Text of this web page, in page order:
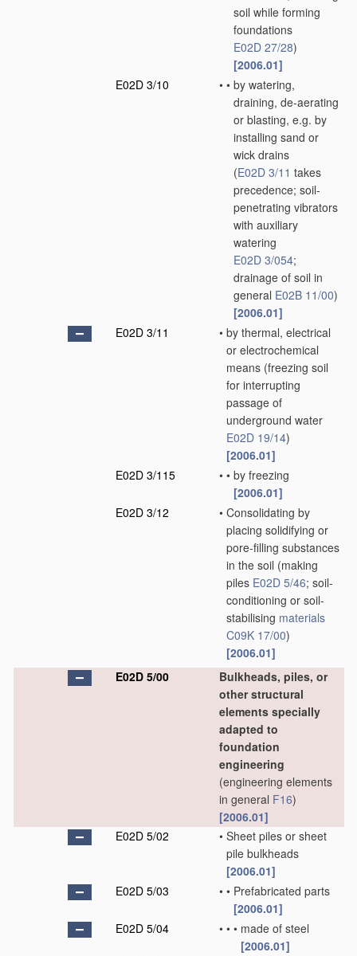
soil while forming
foundations
E02D 27/28)
[2006.01]
E02D 3/10
• • by watering,
draining, de-aerating
or blasting, e.g. by
installing sand or
wick drains
(E02D 3/11 takes
precedence; soil-
penetrating vibrators
with auxiliary
watering
E02D 3/054;
drainage of soil in
general E02B 11/00)
[2006.01]
E02D 3/11
• by thermal, electrical
or electrochemical
means (freezing soil
for interrupting
passage of
underground water
E02D 19/14)
[2006.01]
E02D 3/115
• • by freezing
[2006.01]
E02D 3/12
• Consolidating by
placing solidifying or
pore-filling substances
in the soil (making
piles E02D 5/46; soil-
conditioning or soil-
stabilising materials
C09K 17/00)
[2006.01]
E02D 5/00
Bulkheads, piles, or
other structural
elements specially
adapted to
foundation
engineering
(engineering elements
in general F16)
[2006.01]
E02D 5/02
• Sheet piles or sheet
pile bulkheads
[2006.01]
E02D 5/03
• • Prefabricated parts
[2006.01]
E02D 5/04
• • • made of steel
[2006.01]